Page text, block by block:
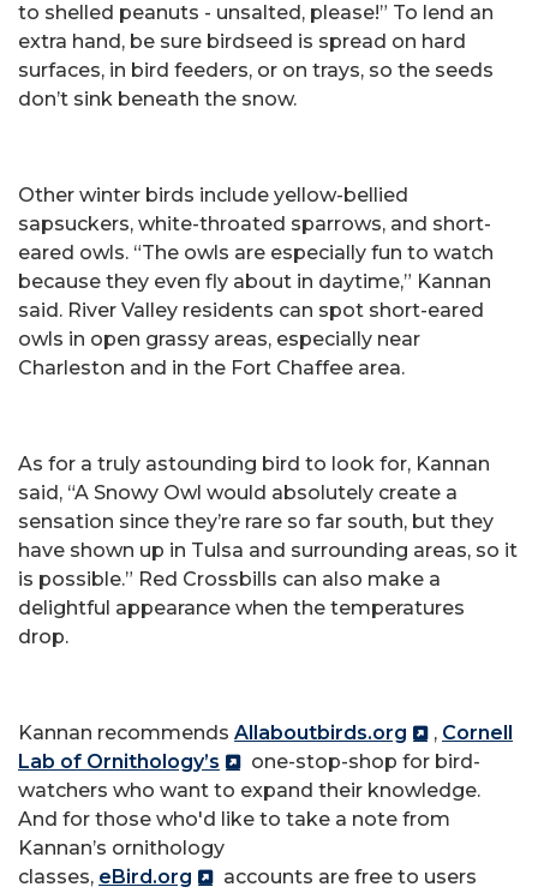
to shelled peanuts - unsalted, please!” To lend an
extra hand, be sure birdseed is spread on hard
surfaces, in bird feeders, or on trays, so the seeds
don’t sink beneath the snow.
Other winter birds include yellow-bellied
sapsuckers, white-throated sparrows, and short-
eared owls. “The owls are especially fun to watch
because they even fly about in daytime,” Kannan
said. River Valley residents can spot short-eared
owls in open grassy areas, especially near
Charleston and in the Fort Chaffee area.
As for a truly astounding bird to look for, Kannan
said, “A Snowy Owl would absolutely create a
sensation since they’re rare so far south, but they
have shown up in Tulsa and surrounding areas, so it
is possible.” Red Crossbills can also make a
delightful appearance when the temperatures
drop.
Kannan recommends Allaboutbirds.org , Cornell
Lab of Ornithology’s
one-stop-shop for bird-
watchers who want to expand their knowledge.
And for those who'd like to take a note from
Kannan’s ornithology
classes, eBird.org
accounts are free to users